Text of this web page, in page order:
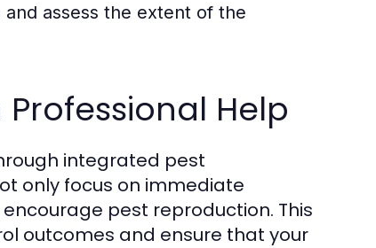
assess the extent of the
Help
integrated pest
only focus on immediate
pest reproduction. This
outcomes and ensure that your